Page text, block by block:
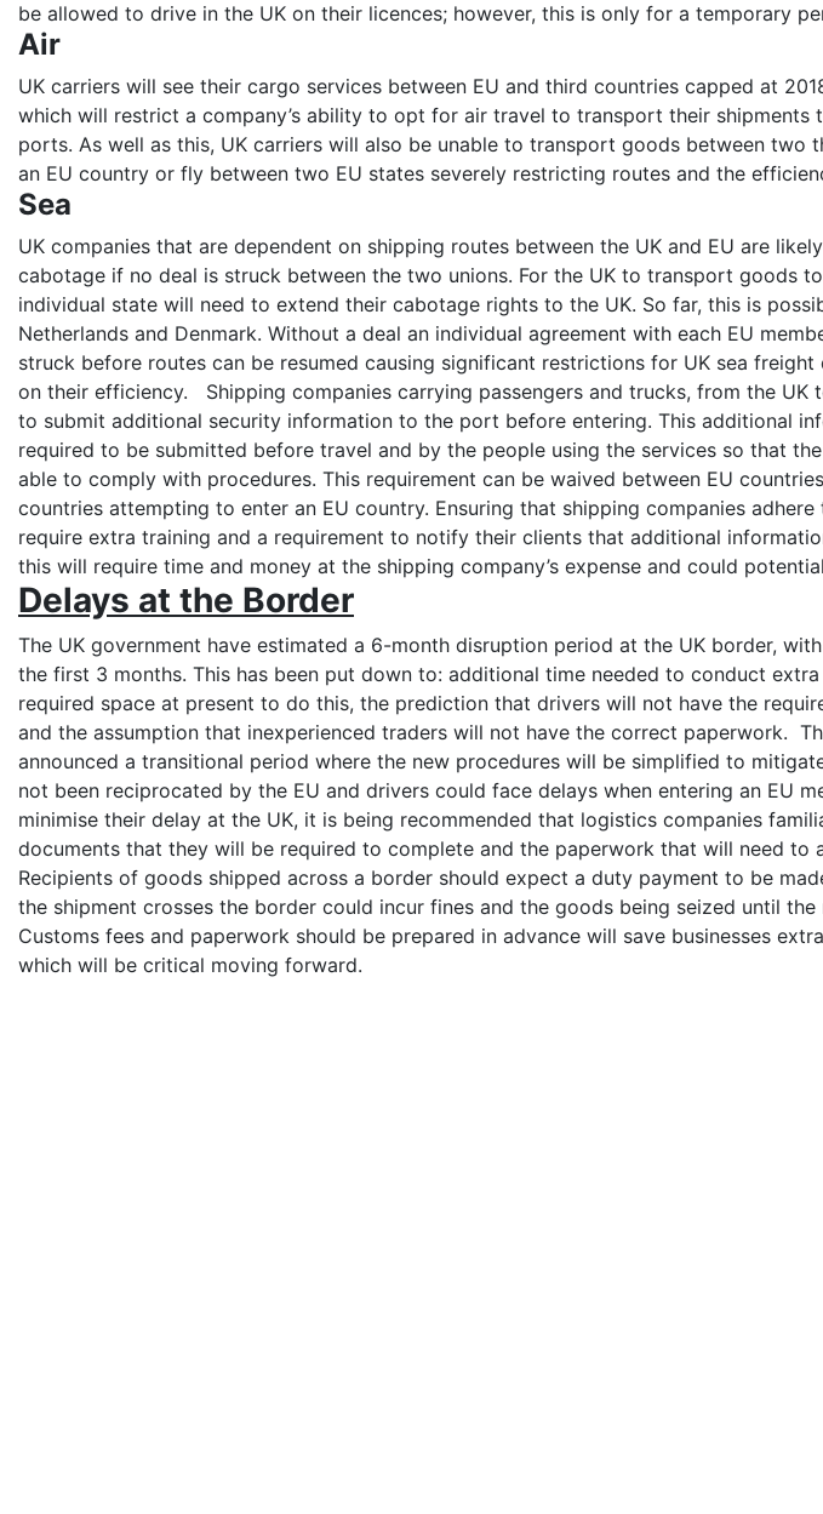
be allowed to drive in the UK on their licences; however, this is only for a temporary
Air
UK carriers will see their cargo services between EU and third countries capped at
which will restrict a company’s ability to opt for air travel to transport their shipments
ports. As well as this, UK carriers will also be unable to transport goods between two
an EU country or fly between two EU states severely restricting routes and the
Sea
UK companies that are dependent on shipping routes between the UK and EU are
cabotage if no deal is struck between the two unions. For the UK to transport goods
individual state will need to extend their cabotage rights to the UK. So far, this is
Netherlands and Denmark. Without a deal an individual agreement with each EU
struck before routes can be resumed causing significant restrictions for UK sea freight
on their efficiency. Shipping companies carrying passengers and trucks, from the UK
to submit additional security information to the port before entering. This additional
required to be submitted before travel and by the people using the services so that
able to comply with procedures. This requirement can be waived between EU
countries attempting to enter an EU country. Ensuring that shipping companies
require extra training and a requirement to notify their clients that additional
this will require time and money at the shipping company’s expense and could
Delays at the Border
The UK government have estimated a 6-month disruption period at the UK border,
the first 3 months. This has been put down to: additional time needed to conduct
required space at present to do this, the prediction that drivers will not have the
and the assumption that inexperienced traders will not have the correct paperwork.
announced a transitional period where the new procedures will be simplified to
not been reciprocated by the EU and drivers could face delays when entering an EU
minimise their delay at the UK, it is being recommended that logistics companies
documents that they will be required to complete and the paperwork that will need to
Recipients of goods shipped across a border should expect a duty payment to be
the shipment crosses the border could incur fines and the goods being seized until the
Customs fees and paperwork should be prepared in advance will save businesses
which will be critical moving forward.